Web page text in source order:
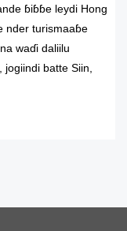
ɓiɓɓe leydi Hong
nder turismaaɓe
waɗi daliilu
batte Siin,